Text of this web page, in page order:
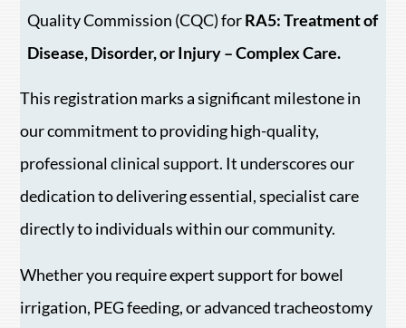
Quality Commission (CQC) forRA5: Treatment of
Disease, Disorder, or Injury – Complex Care.
This registration marks a significant milestone in
our commitment to providing high-quality,
professional clinical support. It underscores our
dedication to delivering essential, specialist care
directly to individuals within our community.
Whether you require expert support for bowel
irrigation, PEG feeding, or advanced tracheostomy